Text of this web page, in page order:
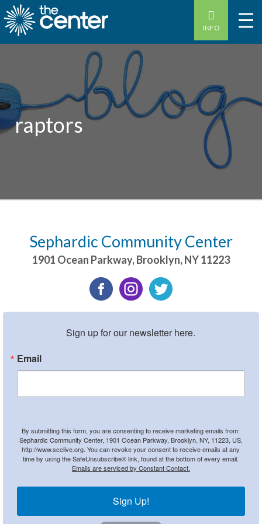
INFO
raptors
Sephardic Community Center
1901 Ocean Parkway,Brooklyn,NY11223
Sign up for our newsletter here.
Email
By submitting this form, you are consenting to receive marketing emails from:
Sephardic Community Center, 1901 Ocean Parkway, Brooklyn, NY, 11223, US,
http://www.scclive.org. You can revoke your consent to receive emails at any
time by using the SafeUnsubscribe® link, found at the bottom of every email.
Emails are serviced by Constant Contact.
Sign Up!